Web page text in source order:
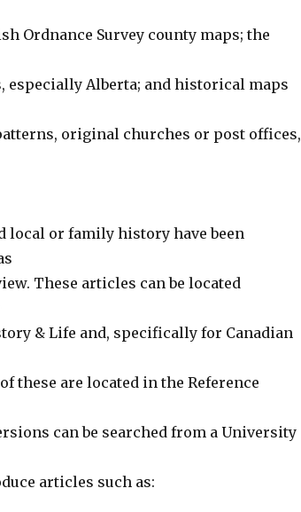
Ordnance Survey county maps; the
especially Alberta; and historical maps
original churches or post offices,
local or family history have been
These articles can be located
& Life and, specifically for Canadian
these are located in the Reference
can be searched from a University
articles such as: